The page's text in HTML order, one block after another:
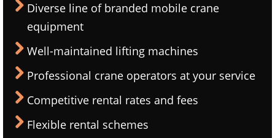
Diverse line of branded mobile crane
equipment
Well-maintained lifting machines
Professional crane operators at your service
Competitive rental rates and fees
Flexible rental schemes